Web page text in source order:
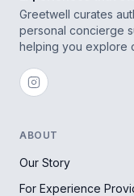
Greetwell curates
personal concierge
helping you explore
ABOUT
Our Story
For Experience